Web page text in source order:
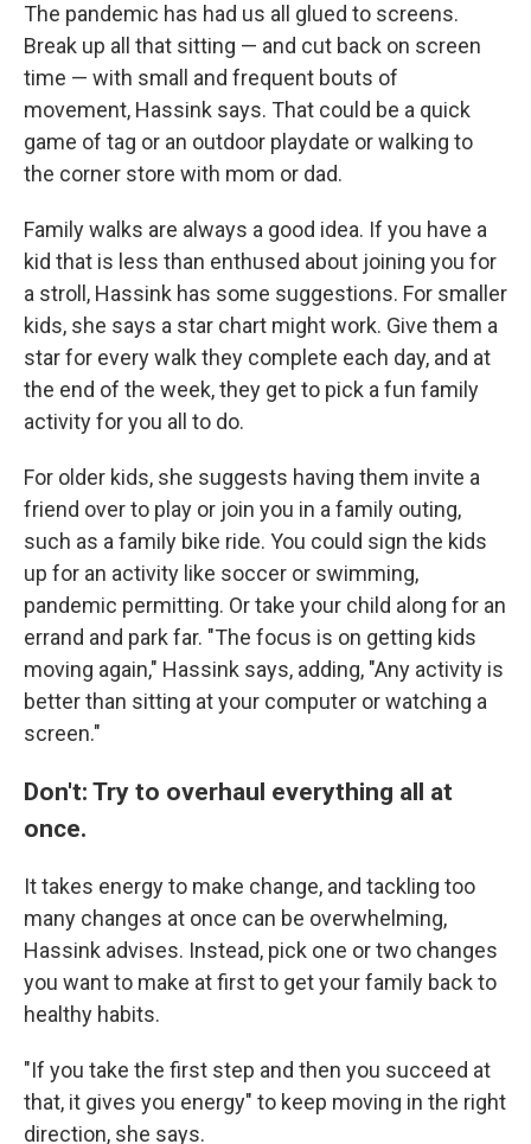
The pandemic has had us all glued to screens.
Break up all that sitting — and cut back on screen
time — with small and frequent bouts of
movement, Hassink says. That could be a quick
game of tag or an outdoor playdate or walking to
the corner store with mom or dad.
Family walks are always a good idea. If you have a
kid that is less than enthused about joining you for
a stroll, Hassink has some suggestions. For smaller
kids, she says a star chart might work. Give them a
star for every walk they complete each day, and at
the end of the week, they get to pick a fun family
activity for you all to do.
For older kids, she suggests having them invite a
friend over to play or join you in a family outing,
such as a family bike ride. You could sign the kids
up for an activity like soccer or swimming,
pandemic permitting. Or take your child along for an
errand and park far. "The focus is on getting kids
moving again," Hassink says, adding, "Any activity is
better than sitting at your computer or watching a
screen."
Don't: Try to overhaul everything all at
once.
It takes energy to make change, and tackling too
many changes at once can be overwhelming,
Hassink advises. Instead, pick one or two changes
you want to make at first to get your family back to
healthy habits.
"If you take the first step and then you succeed at
that, it gives you energy" to keep moving in the right
direction, she says.